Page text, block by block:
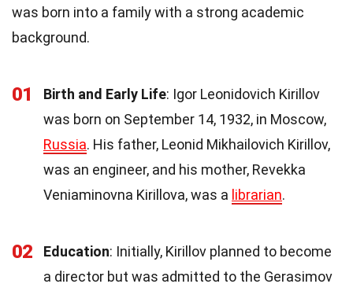
was born into a family with a strong academic
background.
01 Birth and Early Life: Igor Leonidovich Kirillov
was born on September 14, 1932, in Moscow,
Russia. His father, Leonid Mikhailovich Kirillov,
was an engineer, and his mother, Revekka
Veniaminovna Kirillova, was a librarian.
02 Education: Initially, Kirillov planned to become
a director but was admitted to the Gerasimov